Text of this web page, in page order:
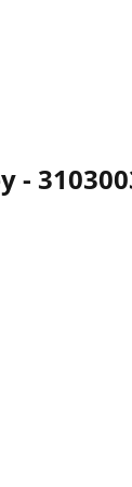
-